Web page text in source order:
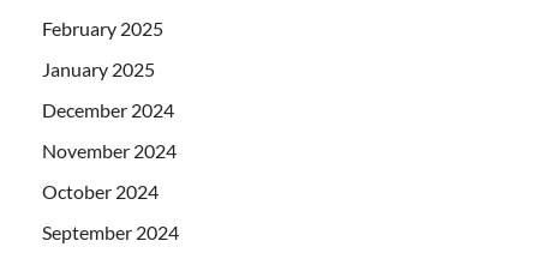
February 2025
January 2025
December 2024
November 2024
October 2024
September 2024